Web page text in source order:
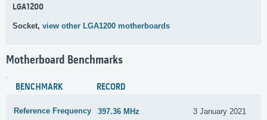
LGA1200
Socket, view other LGA1200 motherboards
Motherboard Benchmarks
BENCHMARK RECORD
Reference Frequency 397.36 MHz 3 January 2021